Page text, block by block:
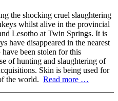
the shocking cruel slaughtering
whilst alive in the provincial
Lesotho at Twin Springs. It is
have disappeared in the nearest
been stolen for this
of hunting and slaughtering of
Skin is being used for
the world. Read more …